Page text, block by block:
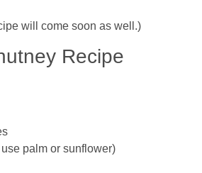
will come soon as well.)
Recipe
palm or sunflower)